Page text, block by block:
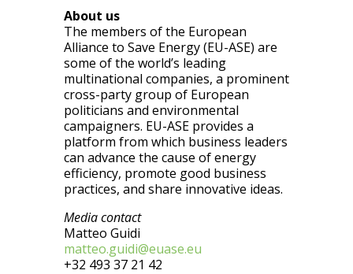
About us
The members of the European
Alliance to Save Energy (EU-ASE) are
some of the world’s leading
multinational companies, a prominent
cross-party group of European
politicians and environmental
campaigners. EU-ASE provides a
platform from which business leaders
can advance the cause of energy
efficiency, promote good business
practices, and share innovative ideas.
Media contact
Matteo Guidi
matteo.guidi@euase.eu
+32 493 37 21 42